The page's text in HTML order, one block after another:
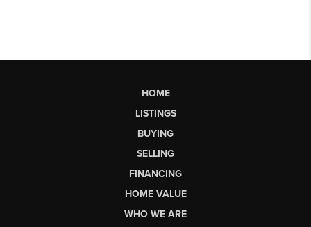
HOME
LISTINGS
BUYING
SELLING
FINANCING
HOME VALUE
WHO WE ARE